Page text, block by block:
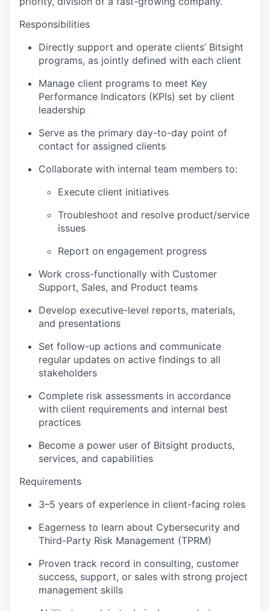
Responsibilities
Directly support and operate clients’ Bitsight
programs, as jointly defined with each client
Manage client programs to meet Key
Performance Indicators (KPIs) set by client
leadership
Serve as the primary day-to-day point of
contact for assigned clients
Collaborate with internal team members to:
Execute client initiatives
Troubleshoot and resolve product/service
issues
Report on engagement progress
Work cross-functionally with Customer
Support, Sales, and Product teams
Develop executive-level reports, materials,
and presentations
Set follow-up actions and communicate
regular updates on active findings to all
stakeholders
Complete risk assessments in accordance
with client requirements and internal best
practices
Become a power user of Bitsight products,
services, and capabilities
Requirements
3–5 years of experience in client-facing roles
Eagerness to learn about Cybersecurity and
Third-Party Risk Management (TPRM)
Proven track record in consulting, customer
success, support, or sales with strong project
management skills